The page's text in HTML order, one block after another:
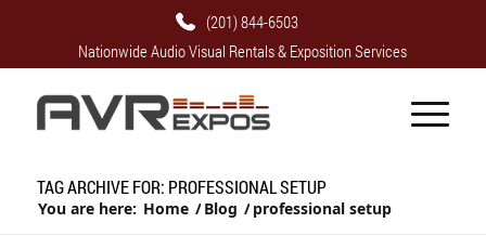
(201) 844-6503
Nationwide Audio Visual Rentals & Exposition Services
TAG ARCHIVE FOR: PROFESSIONAL SETUP
You are here: Home / Blog / professional setup